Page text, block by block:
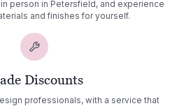
person in Petersfield, and experience
and finishes for yourself.
Discounts
professionals, with a service that